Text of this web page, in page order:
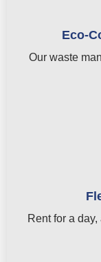
Eco-
Our waste
Rent for a